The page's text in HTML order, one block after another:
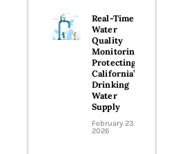
Real-Time
Water
Quality
Monitoring:
Protecting
California’s
Drinking
Water
Supply
February 23,
2026